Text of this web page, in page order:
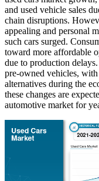
and used vehicle sales
chain disruptions.
appealing and personal
such cars surged.
toward more affordable
due to production
pre-owned vehicles,
alternatives during the
these changes are
automotive market for